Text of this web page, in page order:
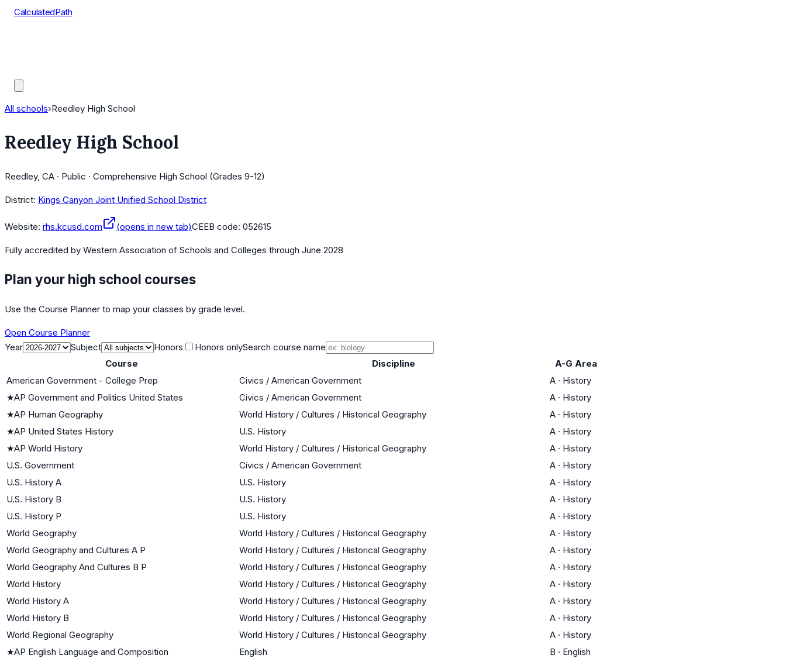
CalculatedPath
All schools›Reedley High School
Reedley High School
Reedley, CA · Public · Comprehensive High School (Grades 9-12)
District: Kings Canyon Joint Unified School District
Website: rhs.kcusd.com (opens in new tab)CEEB code: 052615
Fully accredited by Western Association of Schools and Colleges through June 2028
Plan your high school courses
Use the Course Planner to map your classes by grade level.
Open Course Planner
Year
Subject Honors Honors onlySearch course name
Course
Discipline
A-G Area
American Government - College Prep
Civics / American Government A · History
★AP Government and Politics United States Civics / American Government A · History
★AP Human Geography World History / Cultures / Historical Geography A · History
★AP United States History U.S. History A · History
★AP World History World History / Cultures / Historical Geography A · History
U.S. Government
Civics / American Government A · History
U.S. History A
U.S. History A · History
U.S. History B
U.S. History A · History
U.S. History P
U.S. History A · History
World Geography
World History / Cultures / Historical Geography A · History
World Geography and Cultures A P
World History / Cultures / Historical Geography A · History
World Geography And Cultures B P
World History / Cultures / Historical Geography A · History
World History
World History / Cultures / Historical Geography A · History
World History A
World History / Cultures / Historical Geography A · History
World History B
World History / Cultures / Historical Geography A · History
World Regional Geography
World History / Cultures / Historical Geography A · History
★AP English Language and Composition English B · English